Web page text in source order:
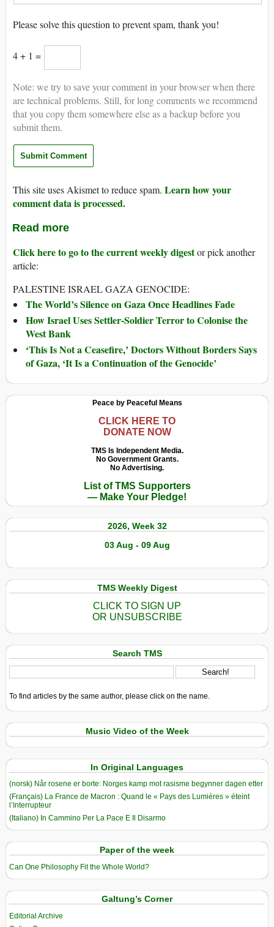
Please solve this question to prevent spam, thank you!
4 + 1 =
Note: we try to save your comment in your browser when there
are technical problems. Still, for long comments we recommend
that you copy them somewhere else as a backup before you
submit them.
This site uses Akismet to reduce spam. Learn how your
comment data is processed.
Read more
Click here to go to the current weekly digestor pick another
article:
PALESTINE ISRAEL GAZA GENOCIDE:
The World’s Silence on Gaza Once Headlines Fade
How Israel Uses Settler-Soldier Terror to Colonise the
West Bank
‘This Is Not a Ceasefire,’ Doctors Without Borders Says
of Gaza, ‘It Is a Continuation of the Genocide’
Peace by Peaceful Means
CLICK HERE TO
DONATE NOW
TMS Is Independent Media.
No Government Grants.
No Advertising.
List of TMS Supporters
— Make Your Pledge!
2026, Week 32
03 Aug - 09 Aug
TMS Weekly Digest
CLICK TO SIGN UP
OR UNSUBSCRIBE
Search TMS
To find articles by the same author, please click on the name.
Music Video of the Week
In Original Languages
(norsk) Når rosene er borte: Norges kamp mot rasisme begynner dagen etter
(Français) La France de Macron : Quand le « Pays des Lumières » éteint
l’Interrupteur
(Italiano) In Cammino Per La Pace E Il Disarmo
Paper of the week
Can One Philosophy Fit the Whole World?
Galtung’s Corner
Editorial Archive